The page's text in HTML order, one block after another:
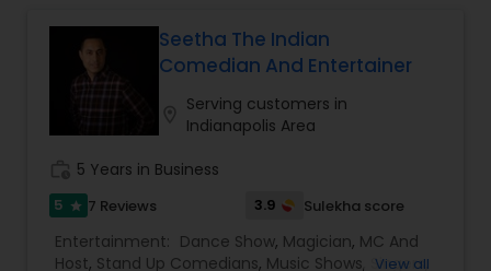
gatherings. Along with singing, I am also a
guitarist, which enables me to deliver engaging
live performances. In India, I was also associated
with a music band where I performed as the lead
singer, gaining extensive experience in stage
Seetha The Indian
Comedian And Entertainer
Serving customers in
Indianapolis Area
5 Years in Business
5 star 7 Reviews 3.9 Sulekha score
Entertainment: Dance Show, Magician, MC And
Host, Stand Up Comedians, Music Shows, Singers,
View all